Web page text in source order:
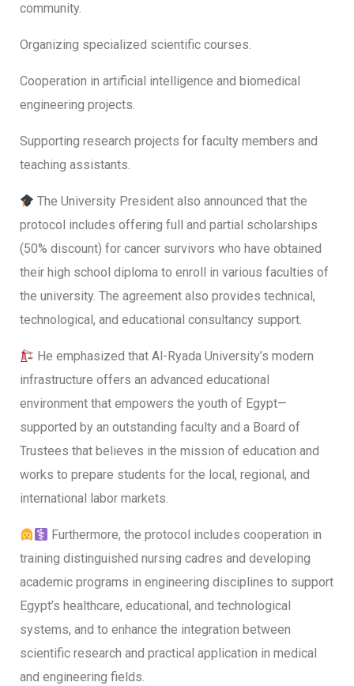
community.
Organizing specialized scientific courses.
Cooperation in artificial intelligence and biomedical
engineering projects.
Supporting research projects for faculty members and
teaching assistants.
The University President also announced that the
protocol includes offering full and partial scholarships
(50% discount) for cancer survivors who have obtained
their high school diploma to enroll in various faculties of
the university. The agreement also provides technical,
technological, and educational consultancy support.
He emphasized that Al-Ryada University’s modern
infrastructure offers an advanced educational
environment that empowers the youth of Egypt—
supported by an outstanding faculty and a Board of
Trustees that believes in the mission of education and
works to prepare students for the local, regional, and
international labor markets.
Furthermore, the protocol includes cooperation in
training distinguished nursing cadres and developing
academic programs in engineering disciplines to support
Egypt’s healthcare, educational, and technological
systems, and to enhance the integration between
scientific research and practical application in medical
and engineering fields.